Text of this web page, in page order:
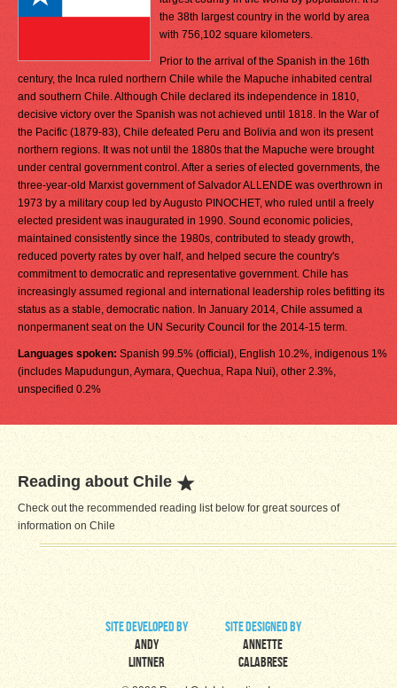
the 38th largest country in the world by area
with 756,102 square kilometers.
Prior to the arrival of the Spanish in the 16th
century, the Inca ruled northern Chile while the Mapuche inhabited central
and southern Chile. Although Chile declared its independence in 1810,
decisive victory over the Spanish was not achieved until 1818. In the War of
the Pacific (1879-83), Chile defeated Peru and Bolivia and won its present
northern regions. It was not until the 1880s that the Mapuche were brought
under central government control. After a series of elected governments, the
three-year-old Marxist government of Salvador ALLENDE was overthrown in
1973 by a military coup led by Augusto PINOCHET, who ruled until a freely
elected president was inaugurated in 1990. Sound economic policies,
maintained consistently since the 1980s, contributed to steady growth,
reduced poverty rates by over half, and helped secure the country's
commitment to democratic and representative government. Chile has
increasingly assumed regional and international leadership roles befitting its
status as a stable, democratic nation. In January 2014, Chile assumed a
nonpermanent seat on the UN Security Council for the 2014-15 term.
Languages spoken: Spanish 99.5% (official), English 10.2%, indigenous 1%
(includes Mapudungun, Aymara, Quechua, Rapa Nui), other 2.3%,
unspecified 0.2%
Reading about Chile
Check out the recommended reading list below for great sources of
information on Chile
site developed by
Andy
Lintner
site designed by
Annette
Calabrese